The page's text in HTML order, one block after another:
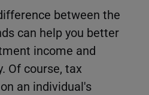
between the
can help you better
income and
Of course, tax
an individual's